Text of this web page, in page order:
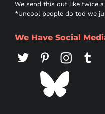
We send this out like twice
*Uncool people do too we
We Have Social